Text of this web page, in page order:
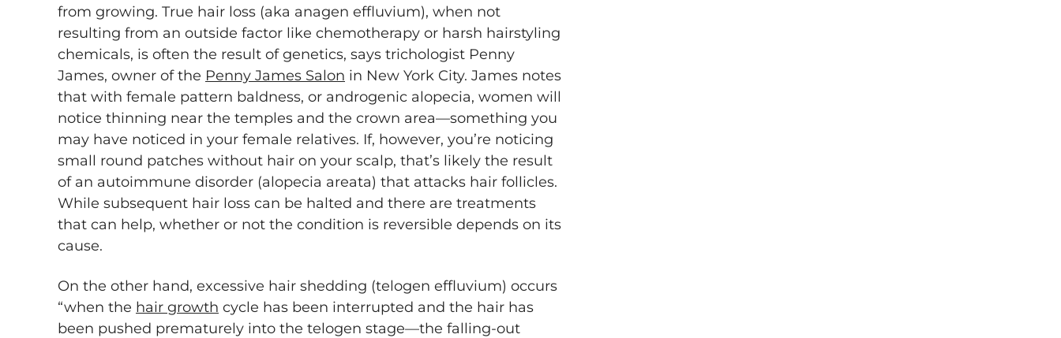
from growing. True hair loss (aka anagen effluvium), when not
resulting from an outside factor like chemotherapy or harsh hairstyling
chemicals, is often the result of genetics, says trichologist Penny
James, owner of the Penny James Salon in New York City. James notes
that with female pattern baldness, or androgenic alopecia, women will
notice thinning near the temples and the crown area—something you
may have noticed in your female relatives. If, however, you’re noticing
small round patches without hair on your scalp, that’s likely the result
of an autoimmune disorder (alopecia areata) that attacks hair follicles.
While subsequent hair loss can be halted and there are treatments
that can help, whether or not the condition is reversible depends on its
cause.
On the other hand, excessive hair shedding (telogen effluvium) occurs
“when the hair growth cycle has been interrupted and the hair has
been pushed prematurely into the telogen stage—the falling-out